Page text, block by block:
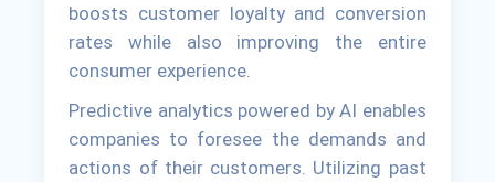
boosts customer loyalty and conversion
rates while also improving the entire
consumer experience.
Predictive analytics powered by AI enables
companies to foresee the demands and
actions of their customers. Utilizing past